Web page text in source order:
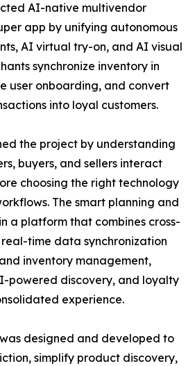
AI-native multivendor
app by unifying autonomous
AI virtual try-on, and AI visual
synchronize inventory in
user onboarding, and convert
into loyal customers.
the project by understanding
buyers, and sellers interact
choosing the right technology
The smart planning and
a platform that combines cross-
time data synchronization
inventory management,
powered discovery, and loyalty
experience.
designed and developed to
simplify product discovery,